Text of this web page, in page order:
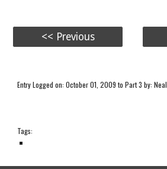
<< Previous
Entry Logged on: October 01, 2009 to Part 3 by: Neal
Tags: